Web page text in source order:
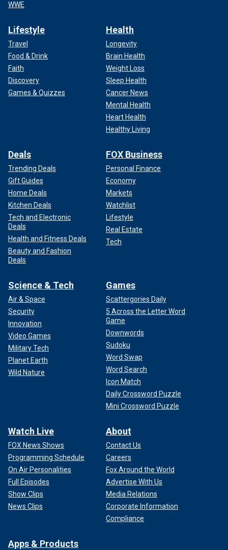
INRAP also said the site was incredibly well-managed.
"The homogeneity of the materials used for the
modules show a mastery of the management of the site
throughout the operating chain, from the extraction of stone
to its implementation," the INRAP release said.
A variety of medieval coins were discovered at the excavation site.
(Emmanuelle Collado / National Institute for Preventive Archaeological
"The construction… took place in a single phase, which
testifies to the importance of the financial and human
resources used," the statement added. "The remains
indicate that John IV knew how to surround himself with the
best engineers and craftsmen of their time."
WWE
Lifestyle
Travel
Food & Drink
Faith
Discovery
Games & Quizzes
Health
Longevity
Brain Health
Weight Loss
Sleep Health
Cancer News
Mental Health
Heart Health
Healthy Living
Deals
Trending Deals
Gift Guides
Home Deals
Kitchen Deals
Tech and Electronic
Deals
Health and Fitness Deals
Beauty and Fashion
Deals
FOX Business
Personal Finance
Economy
Markets
Watchlist
Lifestyle
Real Estate
Tech
Science & Tech
Air & Space
Security
Innovation
Video Games
Military Tech
Planet Earth
Wild Nature
Games
Scattergories Daily
5 Across the Letter Word
Game
Downwords
Sudoku
Word Swap
Word Search
Icon Match
Daily Crossword Puzzle
Mini Crossword Puzzle
Watch Live
FOX News Shows
Programming Schedule
On Air Personalities
Full Episodes
Show Clips
News Clips
About
Contact Us
Careers
Fox Around the World
Advertise With Us
Media Relations
Corporate Information
Compliance
Apps & Products